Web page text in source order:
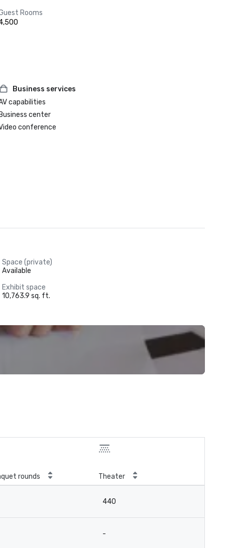
Rooms
Business services
capabilities
Business center
conference
Space (private)
Available
Exhibit space
10,763.9 sq. ft.
rounds Theater
440
-